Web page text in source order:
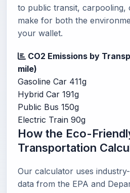
to public transit, carpooling,
make for both the
your wallet.
CO2 Emissions by
mile)
Gasoline Car 411g
Hybrid Car 191g
Public Bus 150g
Electric Train 90g
How the Eco-
Transportation
Our calculator uses
data from the EPA and